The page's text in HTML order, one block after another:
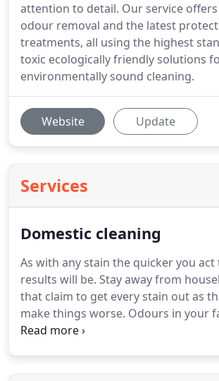
attention to detail. Our service
odour removal and the latest
treatments, all using the highest
toxic ecologically friendly solutions
environmentally sound cleaning.
Website Update
Services
Domestic cleaning
As with any stain the quicker you
results will be. Stay away from
that claim to get every stain out as
make things worse. Odours in your
animals, smoking, food etc. can